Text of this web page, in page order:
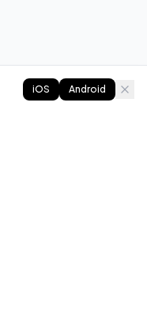
iOS Android